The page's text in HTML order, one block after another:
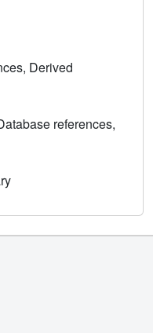
Derived
references,